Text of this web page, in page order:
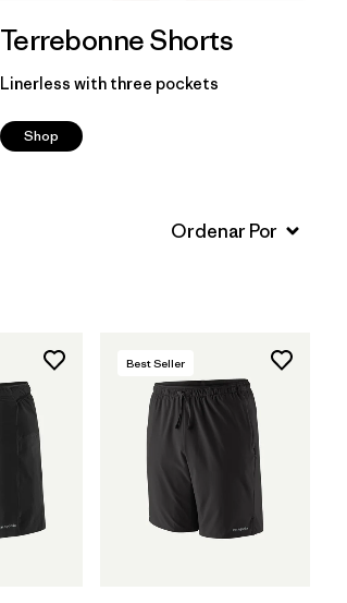
Terrebonne Shorts
Linerless with three pockets
Shop
Best Seller